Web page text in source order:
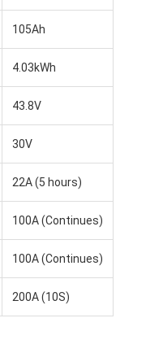
105Ah
4.03kWh
43.8V
30V
22A (5 hours)
100A (Continues)
100A (Continues)
200A (10S)